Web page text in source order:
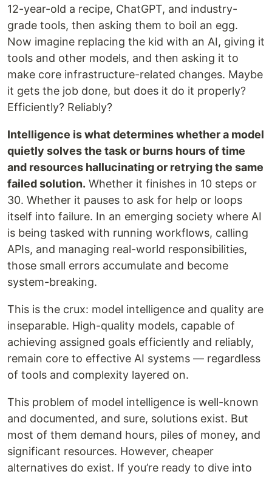
12-year-old a recipe, ChatGPT, and industry-
grade tools, then asking them to boil an egg.
Now imagine replacing the kid with an AI, giving it
tools and other models, and then asking it to
make core infrastructure-related changes. Maybe
it gets the job done, but does it do it properly?
Efficiently? Reliably?
Intelligence is what determines whether a model
quietly solves the task or burns hours of time
and resources hallucinating or retrying the same
failed solution. Whether it finishes in 10 steps or
30. Whether it pauses to ask for help or loops
itself into failure. In an emerging society where AI
is being tasked with running workflows, calling
APIs, and managing real-world responsibilities,
those small errors accumulate and become
system-breaking.
This is the crux: model intelligence and quality are
inseparable. High-quality models, capable of
achieving assigned goals efficiently and reliably,
remain core to effective AI systems — regardless
of tools and complexity layered on.
This problem of model intelligence is well-known
and documented, and sure, solutions exist. But
most of them demand hours, piles of money, and
significant resources. However, cheaper
alternatives do exist. If you’re ready to dive into